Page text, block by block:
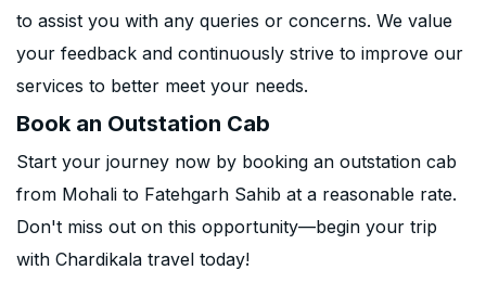
to assist you with any queries or concerns. We value
your feedback and continuously strive to improve our
services to better meet your needs.
Book an Outstation Cab
Start your journey now by booking an outstation cab
from Mohali to Fatehgarh Sahib at a reasonable rate.
Don't miss out on this opportunity—begin your trip
with Chardikala travel today!